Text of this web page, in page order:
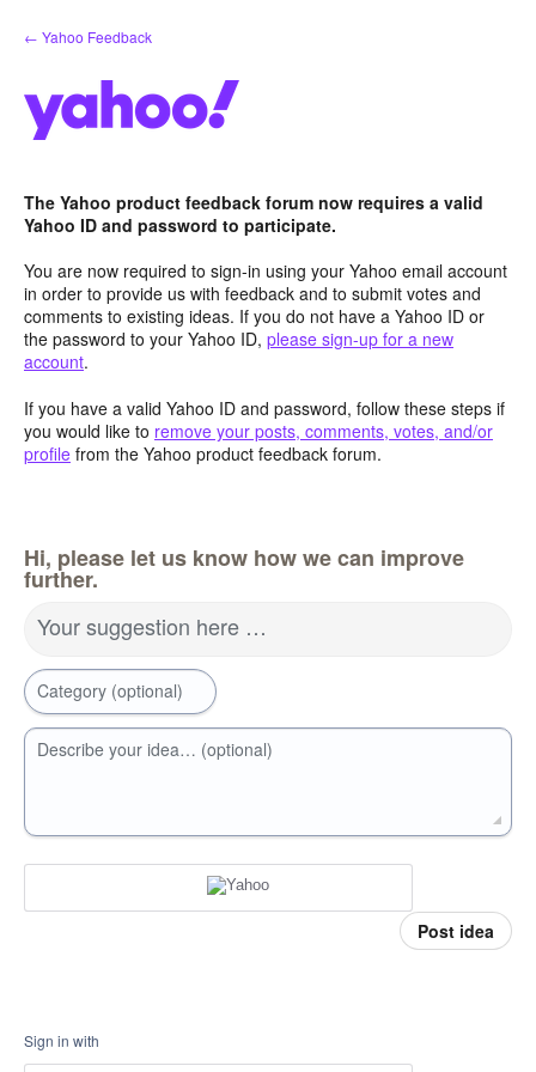
Skip
to
← Yahoo Feedback
The Yahoo product feedback forum now requires a valid
Yahoo ID and password to participate.
You are now required to sign-in using your Yahoo email account
in order to provide us with feedback and to submit votes and
comments to existing ideas. If you do not have a Yahoo ID or
the password to your Yahoo ID, please sign-up for a new
account.
If you have a valid Yahoo ID and password, follow these steps if
you would like to remove your posts, comments, votes, and/or
profile from the Yahoo product feedback forum.
Hi, please let us know how we can improve
further.
Your suggestion here …
Category (optional)
Describe your idea… (optional)
Post idea
Sign in with